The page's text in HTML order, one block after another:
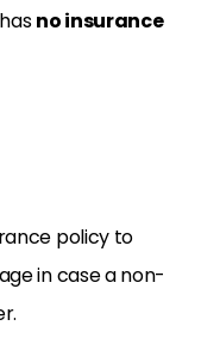
no insurance
policy to
in case a non-